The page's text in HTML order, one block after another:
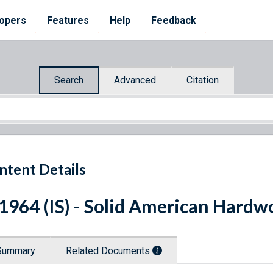
Features Help Feedback
Search Advanced Citation
Details
(IS) - Solid American
Related Documents